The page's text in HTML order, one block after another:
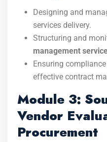
Designing and
services delivery.
Structuring and
management
Ensuring
effective contract
Module 3:
Vendor
Procurement